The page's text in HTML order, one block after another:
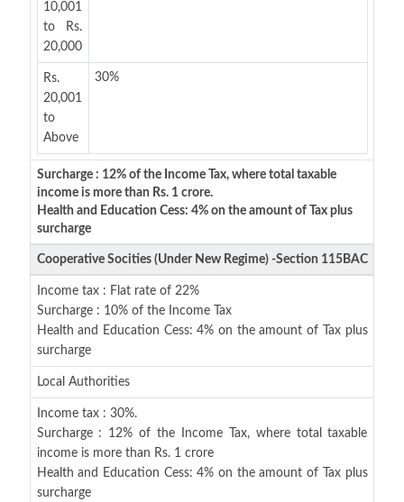
10,001
to Rs.
20,000
Rs.
20,001
to
Above
30%
Surcharge : 12% of the Income Tax, where total taxable
income is more than Rs. 1 crore.
Health and Education Cess: 4% on the amount of Tax plus
surcharge
Cooperative Socities (Under New Regime) -Section 115BAC
Income tax : Flat rate of 22%
Surcharge : 10% of the Income Tax
Health and Education Cess: 4% on the amount of Tax plus
surcharge
Local Authorities
Income tax : 30%.
Surcharge : 12% of the Income Tax, where total taxable
income is more than Rs. 1 crore
Health and Education Cess: 4% on the amount of Tax plus
surcharge